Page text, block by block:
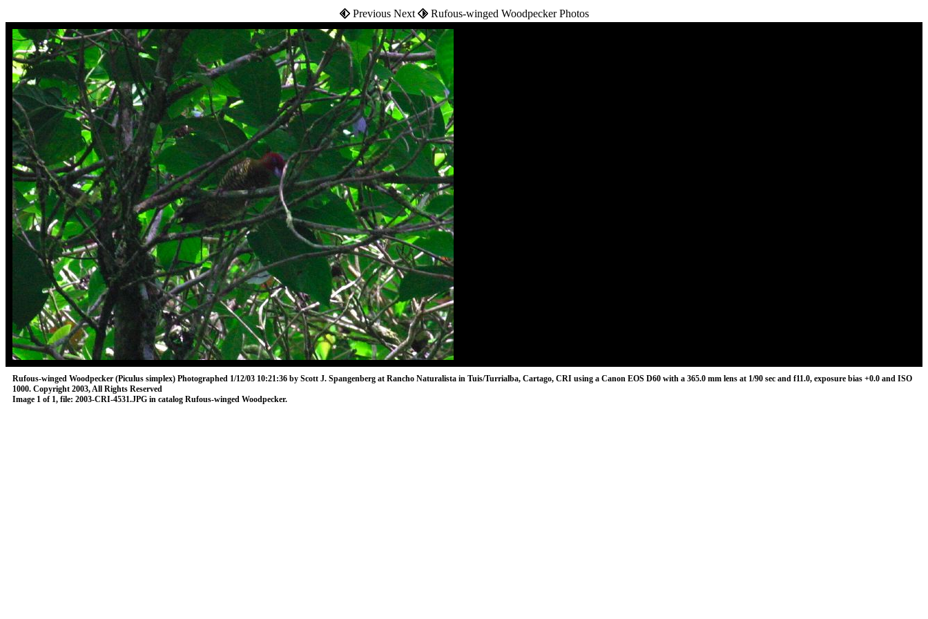
Previous Next Rufous-winged Woodpecker Photos
Rufous-winged Woodpecker (Piculus simplex) Photographed 1/12/03 10:21:36 by Scott J. Spangenberg at Rancho Naturalista in Tuis/Turrialba, Cartago, CRI using a Canon EOS D60 with a 365.0 mm lens at 1/90 sec and f11.0, exposure bias +0.0 and ISO
1000. Copyright 2003, All Rights Reserved
Image 1 of 1, file: 2003-CRI-4531.JPG in catalog Rufous-winged Woodpecker.